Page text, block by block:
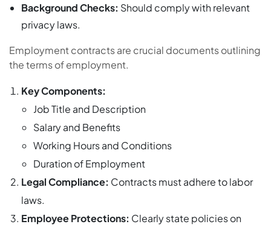
Background Checks: Should comply with relevant
privacy laws.
Employment contracts are crucial documents outlining
the terms of employment.
Key Components:
Job Title and Description
Salary and Benefits
Working Hours and Conditions
Duration of Employment
Legal Compliance: Contracts must adhere to labor
laws.
Employee Protections: Clearly state policies on